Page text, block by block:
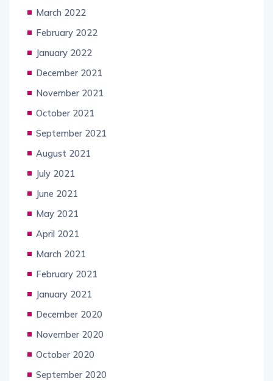
March 2022
February 2022
January 2022
December 2021
November 2021
October 2021
September 2021
August 2021
July 2021
June 2021
May 2021
April 2021
March 2021
February 2021
January 2021
December 2020
November 2020
October 2020
September 2020